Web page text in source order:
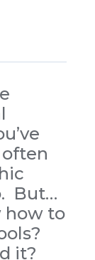
But…
how to
it?